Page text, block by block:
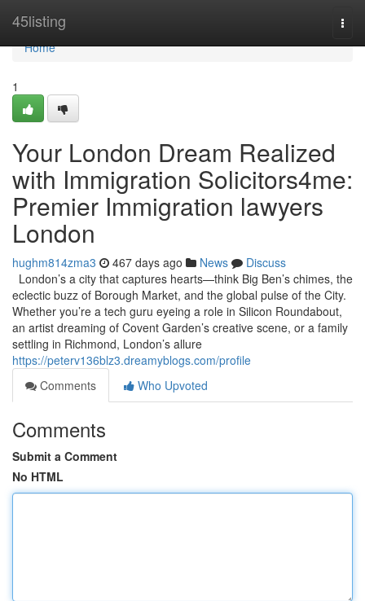
45listing
Home
Home
1
Your London Dream Realized
with Immigration Solicitors4me:
Premier Immigration lawyers
London
hughm814zma3 467 days ago News
Discuss
London’s a city that captures hearts—think Big Ben’s chimes, the
eclectic buzz of Borough Market, and the global pulse of the City.
Whether you’re a tech guru eyeing a role in Silicon Roundabout,
an artist dreaming of Covent Garden’s creative scene, or a family
settling in Richmond, London’s allure
https://peterv136blz3.dreamyblogs.com/profile
Comments
Who Upvoted
Comments
Submit a Comment
No HTML